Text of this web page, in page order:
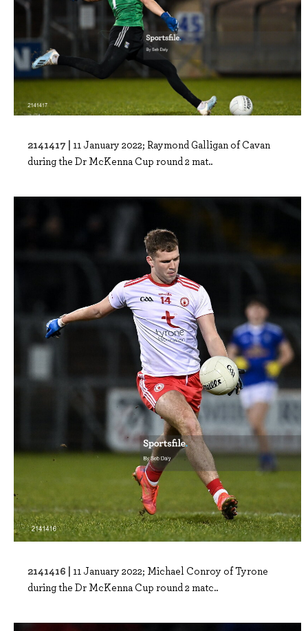
2141417 | 11 January 2022; Raymond Galligan of Cavan
during the Dr McKenna Cup round 2 mat..
2141416 | 11 January 2022; Michael Conroy of Tyrone
during the Dr McKenna Cup round 2 matc..